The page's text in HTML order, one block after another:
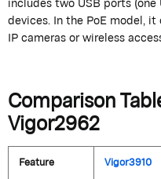
devices.In the PoE model,
IP cameras or wireless
Comparison
Vigor2962
Feature Vigor3910